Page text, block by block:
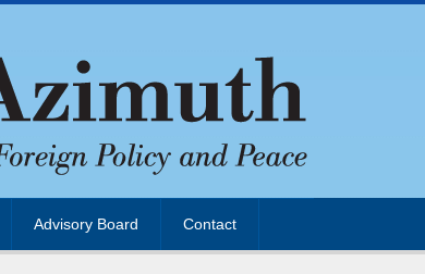
Advisory Board Contact